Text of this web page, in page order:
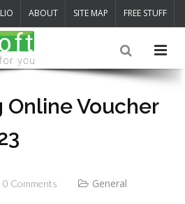
ABOUT SITE MAP FREE STUFF
Online Voucher
0 Comments General